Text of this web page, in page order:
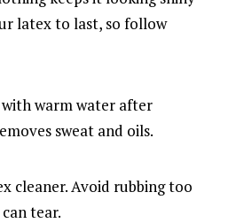
latex to last, so follow
warm water after
sweat and oils.
cleaner. Avoid rubbing too
tear.